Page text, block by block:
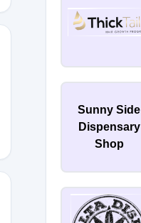
Sunny Side
Dispensary
Shop